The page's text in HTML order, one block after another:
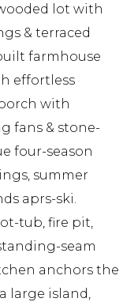
lot with
& terraced
farmhouse
effortless
with
fans & stone-
four-season
summer
aprs-ski.
tub, fire pit,
seam
anchors the
large island,